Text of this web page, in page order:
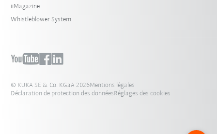
iiMagazine
Whistleblower System
© KUKA SE & Co. KGaA 2026Mentions légales
Déclaration de protection des donnéesRéglages des cookies